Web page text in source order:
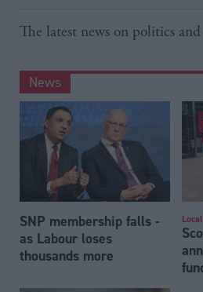
The latest news on politics
News
SNP membership falls -
as Labour loses
thousands more